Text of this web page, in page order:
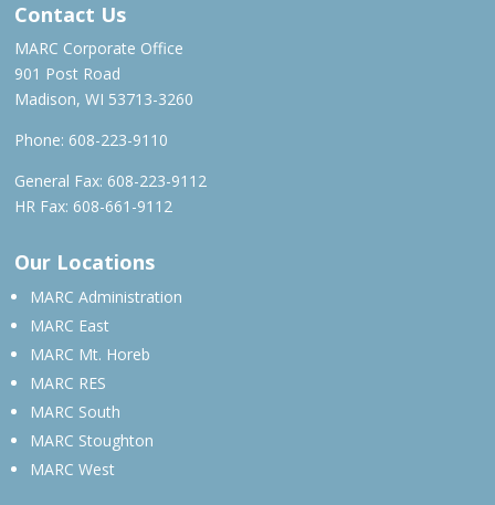
Contact Us
MARC Corporate Office
901 Post Road
Madison, WI 53713-3260
Phone: 608-223-9110
General Fax: 608-223-9112
HR Fax: 608-661-9112
Our Locations
MARC Administration
MARC East
MARC Mt. Horeb
MARC RES
MARC South
MARC Stoughton
MARC West